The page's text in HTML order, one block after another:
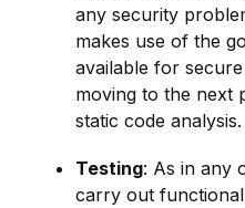
any security
makes use of the
available for
moving to the next
static code analysis.
Testing: As in any
carry out